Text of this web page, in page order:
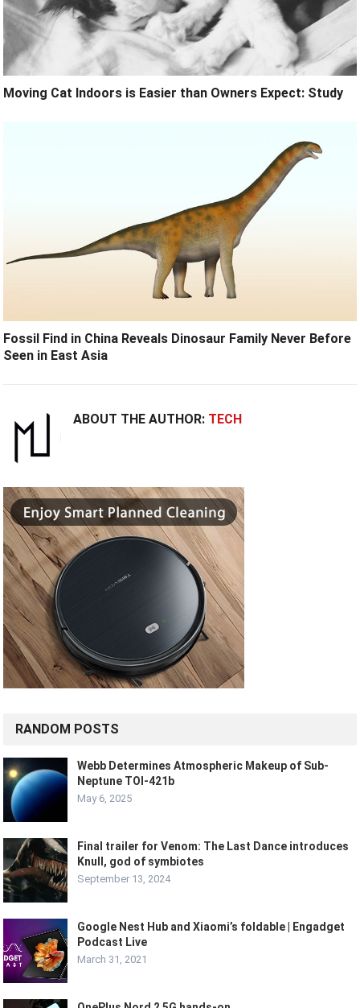
Moving Cat Indoors is Easier than Owners Expect: Study
Fossil Find in China Reveals Dinosaur Family Never Before
Seen in East Asia
ABOUT THE AUTHOR: TECH
RANDOM POSTS
Webb Determines Atmospheric Makeup of Sub-
Neptune TOI-421b
May 6, 2025
Final trailer for Venom: The Last Dance introduces
Knull, god of symbiotes
September 13, 2024
Google Nest Hub and Xiaomi’s foldable | Engadget
Podcast Live
March 31, 2021